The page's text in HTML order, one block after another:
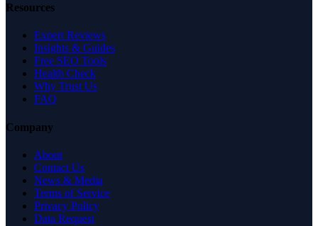
Resources
Expert Reviews
Insights & Guides
Free SEO Tools
Health Check
Why Trust Us
FAQ
Company
About
Contact Us
News & Media
Terms of Service
Privacy Policy
Data Request